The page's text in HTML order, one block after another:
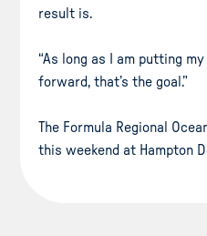
result is.
“As long as I am putting
forward, that’s the goal.”
The Formula Regional
this weekend at Hampton